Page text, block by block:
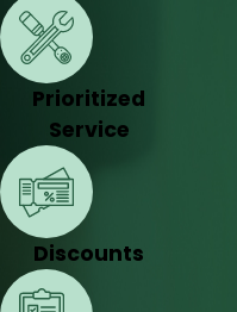
Prioritized
Service
Discounts